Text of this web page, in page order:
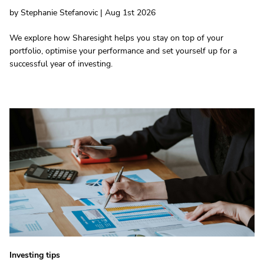
by Stephanie Stefanovic | Aug 1st 2026
We explore how Sharesight helps you stay on top of your
portfolio, optimise your performance and set yourself up for a
successful year of investing.
Investing tips